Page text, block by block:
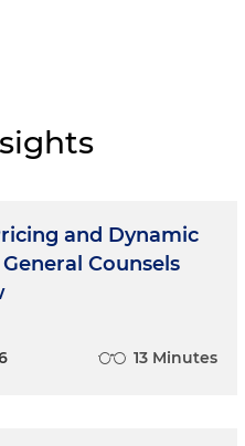
and Dynamic
Counsels
13 Minutes